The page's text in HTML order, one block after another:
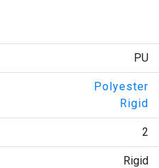
PU
Polyester
Rigid
2
Rigid